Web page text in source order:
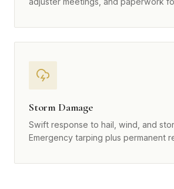
Storm Damage
Swift response to hail, wind, and
Emergency tarping plus permanent